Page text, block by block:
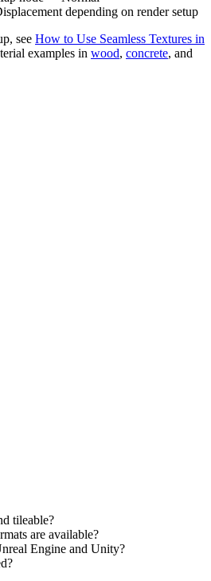
depending on render setup
see How to Use Seamless Textures in
examples in wood, concrete, and
tileable?
are available?
Engine and Unity?